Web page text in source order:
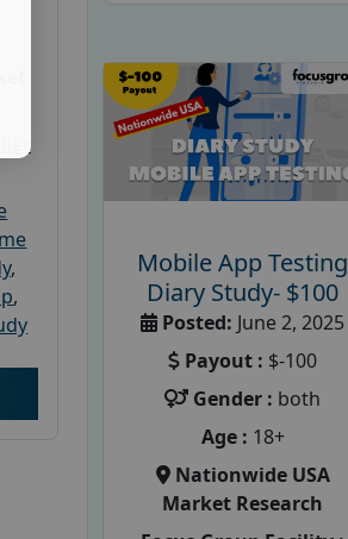
,
,
Mobile App Testing
Diary Study- $100
Posted: June 2, 2025
Payout : $-100
Gender : both
Age : 18+
Nationwide USA
Market Research